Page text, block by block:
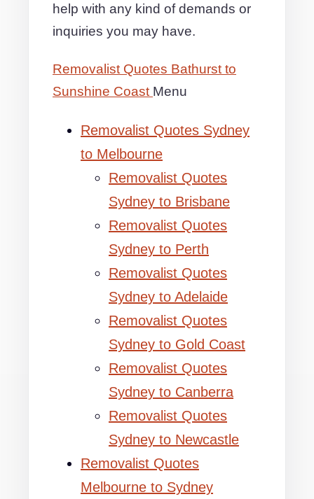
help with any kind of demands or
inquiries you may have.
Removalist Quotes Bathurst to
Sunshine Coast Menu
Removalist Quotes Sydney
to Melbourne
Removalist Quotes
Sydney to Brisbane
Removalist Quotes
Sydney to Perth
Removalist Quotes
Sydney to Adelaide
Removalist Quotes
Sydney to Gold Coast
Removalist Quotes
Sydney to Canberra
Removalist Quotes
Sydney to Newcastle
Removalist Quotes
Melbourne to Sydney